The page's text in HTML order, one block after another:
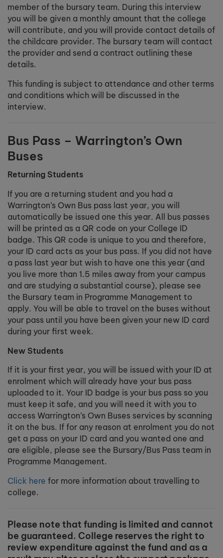
member of the bursary team. During this interview
you will be given a monthly amount that the college
will contribute, and you will provide contact details of
the childcare provider. The bursary team will contact
the provider and send a contract outlining these
details.
This funding is subject to attendance and other terms
and conditions which will be discussed in the
interview.
Bus Pass – Warrington’s Own
Buses
Returning Students
If you are a returning student and you had a
Warrington’s Own Bus pass last year, you will
automatically be issued one this year. All bus passes
will be printed as a QR code on your College ID
badge. This QR code is unique to you and therefore,
your ID card acts as your bus pass. If you did not have
a pass last year but wish to have one this year (and
you live more than 1.5 miles away from your campus
and are studying a substantial course), please see
the Bursary team in Programme Management to
apply. You will be able to travel on the buses without
your pass until you have been given your new ID card
during your first week.
New Students
If it is your first year, you will be issued with your ID at
enrolment which will already have your bus pass
uploaded to it. Your ID badge is your bus pass so you
must keep it safe, and you will need it with you to
access Warrington’s Own Buses services by scanning
it on the bus. If for any reason at enrolment you do not
get a pass on your ID card and you wanted one and
are eligible, please see the Bursary/Bus Pass team in
Programme Management.
Click here for more information about travelling to
college.
Please note that funding is limited and cannot
be guaranteed. College reserves the right to
review expenditure against the fund and as a